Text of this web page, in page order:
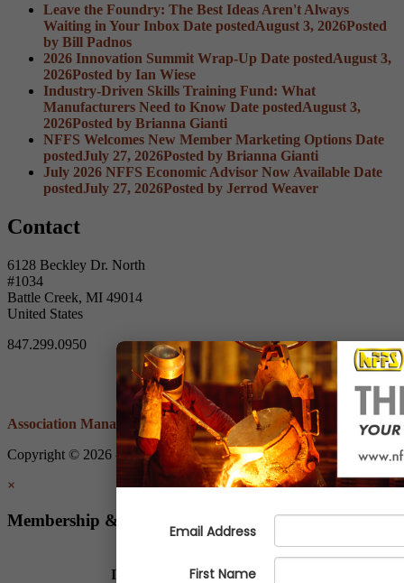
Leave the Foundry: The Best Ideas Aren't Always
Waiting in Your Inbox Date postedAugust 3, 2026Posted
by Bill Padnos
2026 Innovation Summit Wrap-Up Date postedAugust 3,
2026Posted by Ian Wiese
Industry-Driven Skills Training Fund: What
Manufacturers Need to Know Date postedAugust 3,
2026Posted by Brianna Gianti
NFFS Welcomes New Member Marketing Options Date
postedJuly 27, 2026Posted by Brianna Gianti
July 2026 NFFS Economic Advisor Now Available Date
postedJuly 27, 2026Posted by Jerrod Weaver
Contact
6128 Beckley Dr. North
#1034
Battle Creek, MI 49014
United States
847.299.0950
Association Management Software
Copyright © 2026 - Non-Ferrous Founders' Society.Legal
×
Membership & Account Access
Is Your Company a Member?